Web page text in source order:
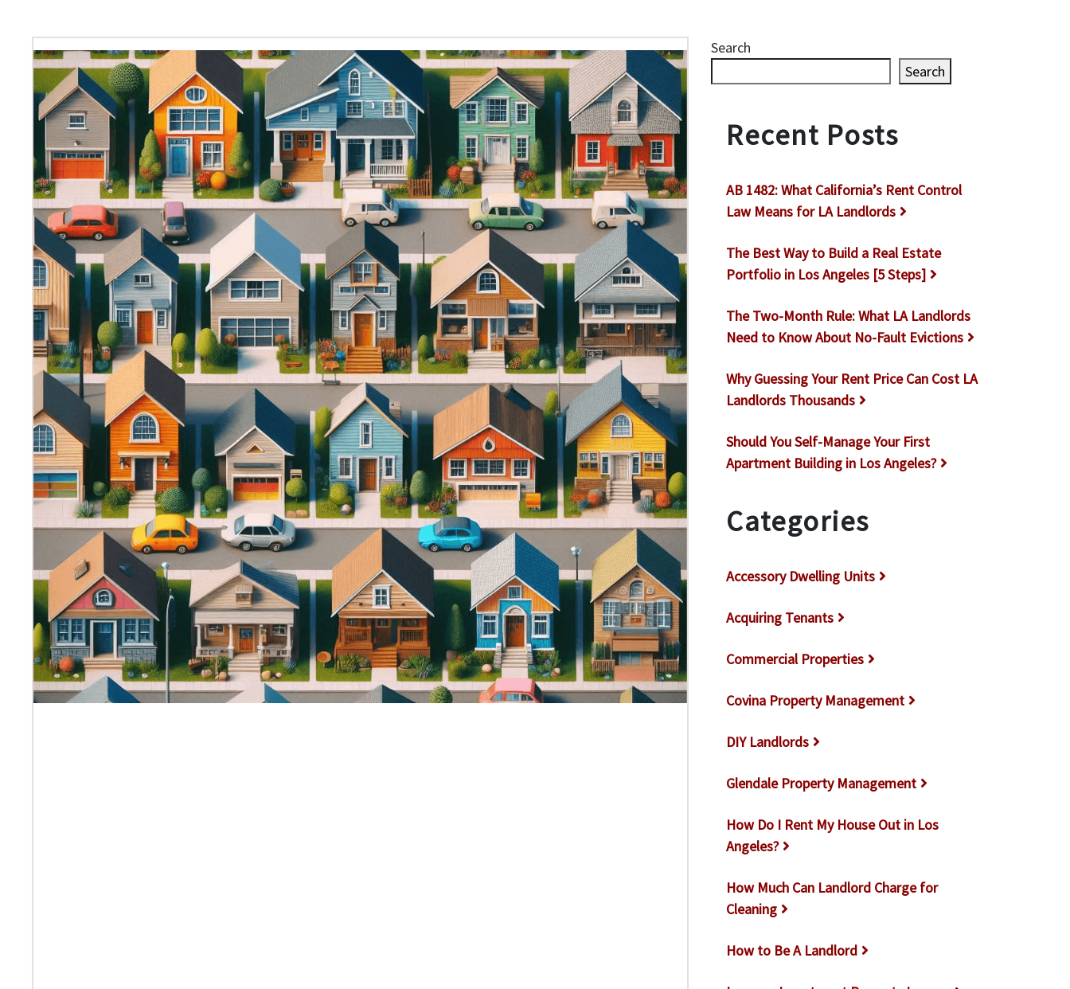
Search
Search
Recent Posts
AB 1482: What California’s Rent Control
Law Means for LA Landlords
The Best Way to Build a Real Estate
Portfolio in Los Angeles [5 Steps]
The Two-Month Rule: What LA Landlords
Need to Know About No-Fault Evictions
Why Guessing Your Rent Price Can Cost LA
Landlords Thousands
Should You Self-Manage Your First
Apartment Building in Los Angeles?
Categories
Accessory Dwelling Units
Acquiring Tenants
Commercial Properties
Covina Property Management
DIY Landlords
Glendale Property Management
How Do I Rent My House Out in Los
Angeles?
How Much Can Landlord Charge for
Cleaning
How to Be A Landlord